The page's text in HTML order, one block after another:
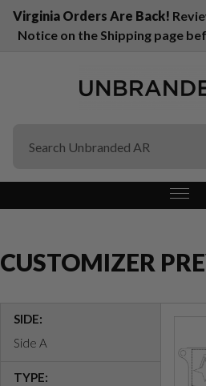
Virginia Orders Are Back!
Notice on the Shipping page
CUSTOMIZER
SIDE:
Side A
TYPE: